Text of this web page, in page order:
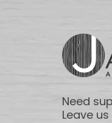
Need
Leave